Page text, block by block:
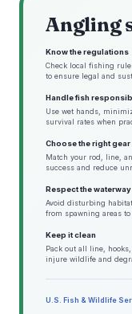
Angling
Know the regulations
Check local fishing
to ensure legal and
Handle fish
Use wet hands,
survival rates when
Choose the right gear
Match your rod, line,
success and reduce
Respect the waterway
Avoid disturbing
from spawning areas
Keep it clean
Pack out all line,
injure wildlife and
U.S. Fish & Wildlife